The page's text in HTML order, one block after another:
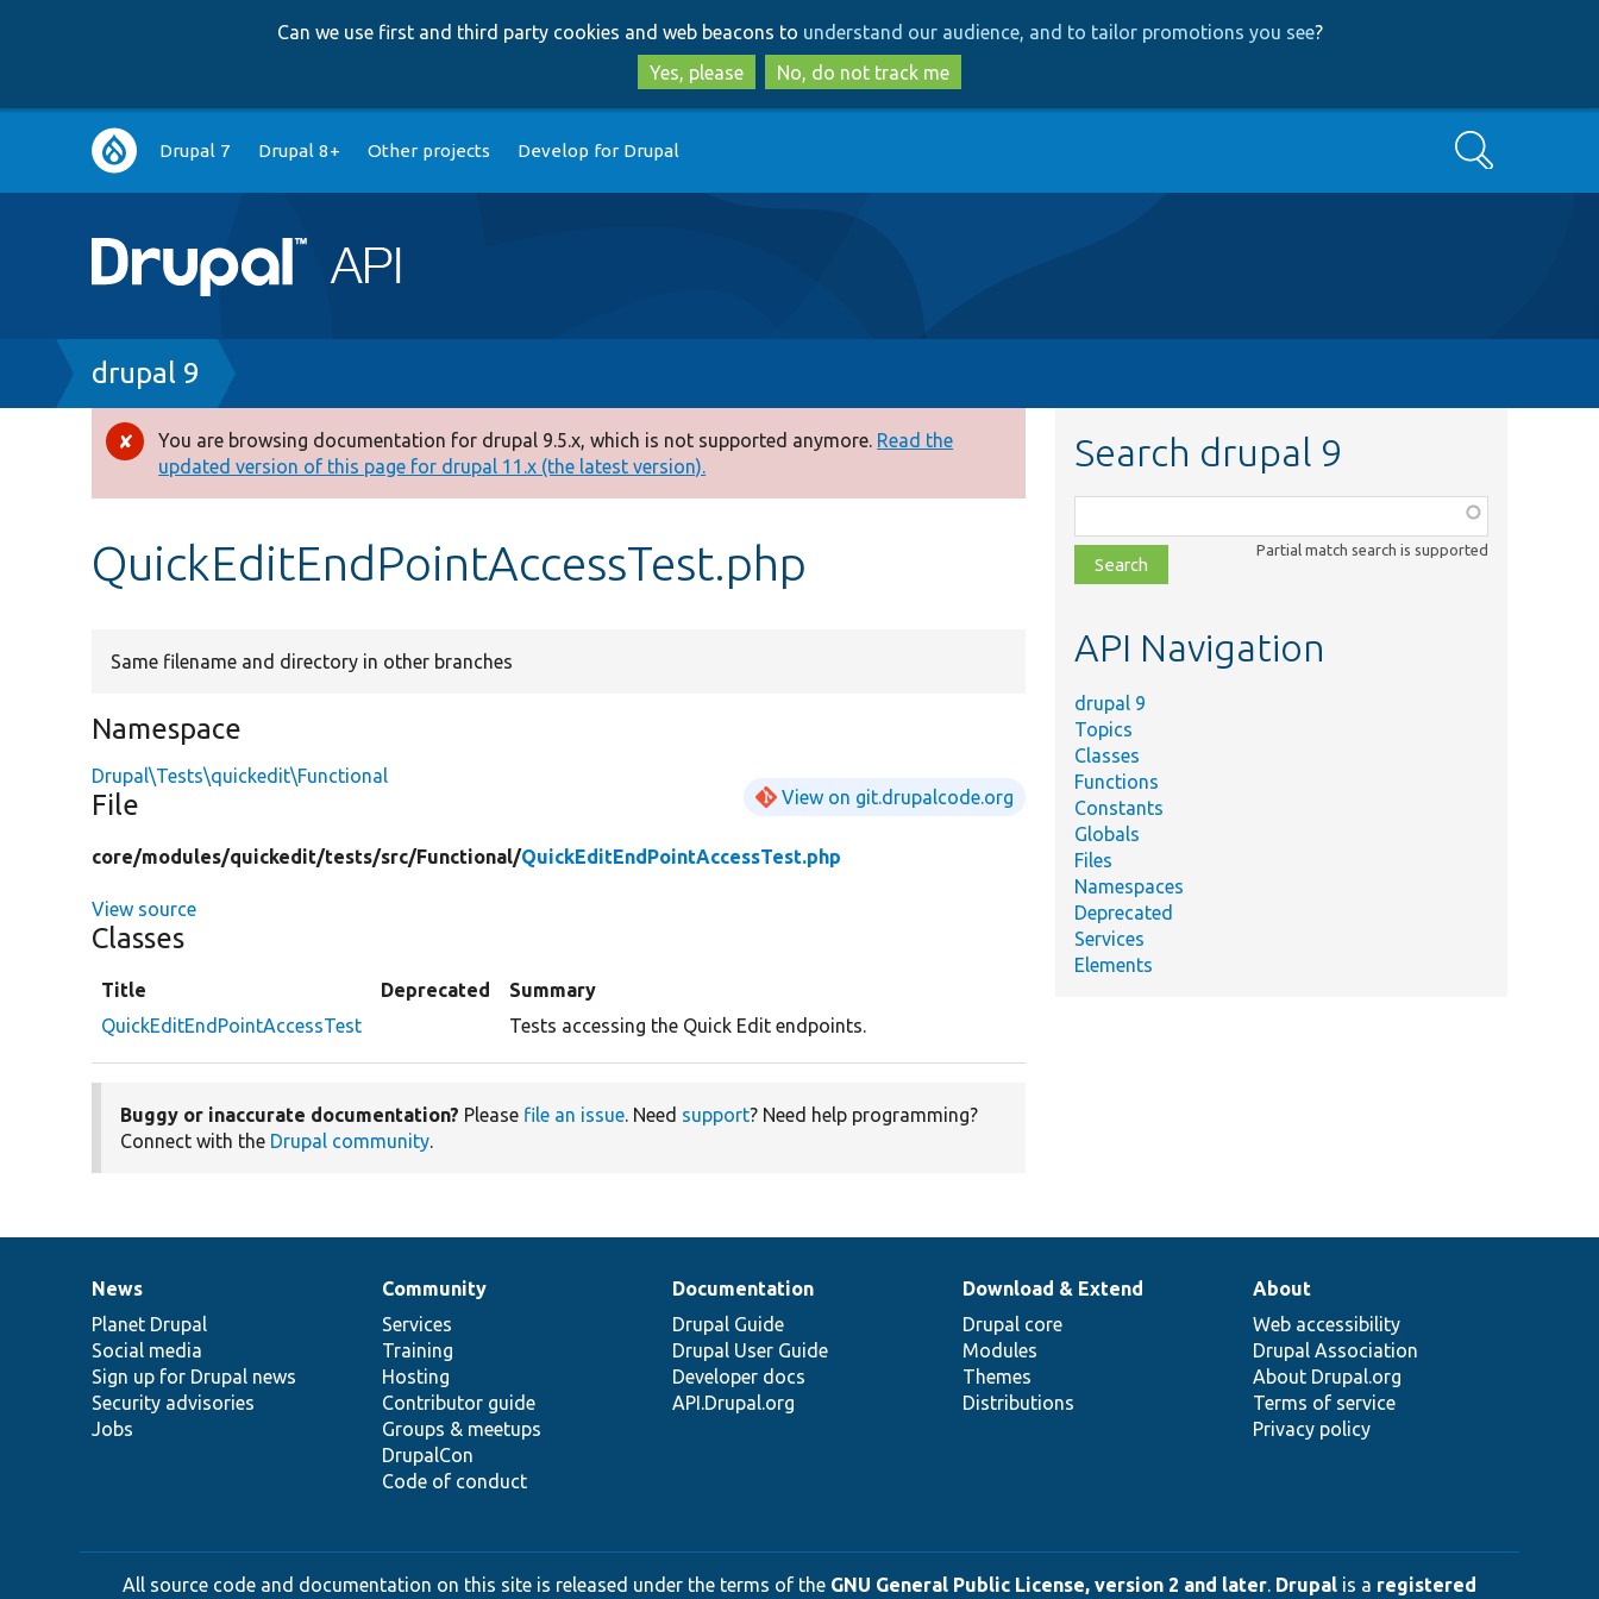
to
main
content
to
search
Can we use first and third party cookies and web beacons to understand our audience, and to tailor promotions you see?
Yes, please
No, do not track me
Main
navigation
Drupal 7 Drupal 8+ Other projects Develop for Drupal Search
Breadcrumb
drupal 9
Error
message
You are browsing documentation for drupal 9.5.x, which is not supported anymore. Read the
updated version of this page for drupal 11.x (the latest version).
QuickEditEndPointAccessTest.php
Same filename and directory in other branches
Namespace
Drupal\Tests\quickedit\Functional
File View on git.drupalcode.org
core/modules/quickedit/tests/src/Functional/QuickEditEndPointAccessTest.php
View source
Classes
Title Deprecated
Summary
QuickEditEndPointAccessTest
Tests accessing the Quick Edit endpoints.
Buggy or inaccurate documentation? Please file an issue. Need support? Need help programming?
Connect with the Drupal community.
Search drupal 9
class,
file,
topic,
Partial match search is supported
API Navigation
drupal 9
Topics
Classes
Functions
Constants
Globals
Files
Namespaces
Deprecated
Services
Elements
News
items
News
Planet Drupal
Social media
Sign up for Drupal news
Security advisories
Jobs
Our
community
Community
Services
Training
Hosting
Contributor guide
Groups & meetups
DrupalCon
Code of conduct
Documentation
Documentation
Drupal Guide
Drupal User Guide
Developer docs
API.Drupal.org
Drupal
code
base
Download & Extend
Drupal core
Modules
Themes
Distributions
Governance
of
community
About
Web accessibility
Drupal Association
About Drupal.org
Terms of service
Privacy policy
All source code and documentation on this site is released under the terms of the GNU General Public License, version 2 and later. Drupal is a registered